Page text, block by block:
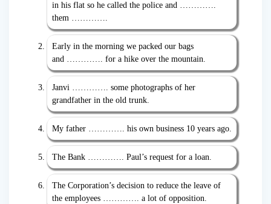
in his flat so he called the police and ………….
them ………….
Early in the morning we packed our bags
and …………. for a hike over the mountain.
Janvi …………. some photographs of her
grandfather in the old trunk.
My father …………. his own business 10 years ago.
The Bank …………. Paul’s request for a loan.
The Corporation’s decision to reduce the leave of
the employees …………. a lot of opposition.